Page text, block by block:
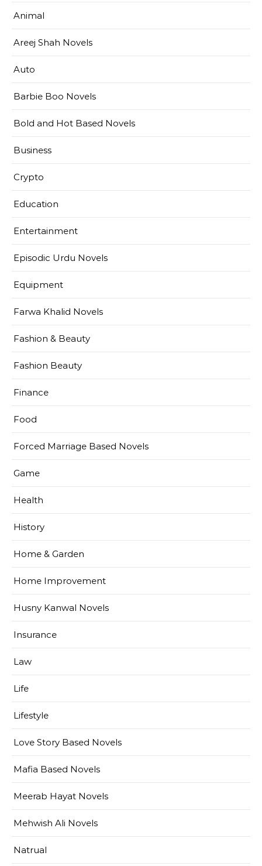
Animal
Areej Shah Novels
Auto
Barbie Boo Novels
Bold and Hot Based Novels
Business
Crypto
Education
Entertainment
Episodic Urdu Novels
Equipment
Farwa Khalid Novels
Fashion & Beauty
Fashion Beauty
Finance
Food
Forced Marriage Based Novels
Game
Health
History
Home & Garden
Home Improvement
Husny Kanwal Novels
Insurance
Law
Life
Lifestyle
Love Story Based Novels
Mafia Based Novels
Meerab Hayat Novels
Mehwish Ali Novels
Natrual